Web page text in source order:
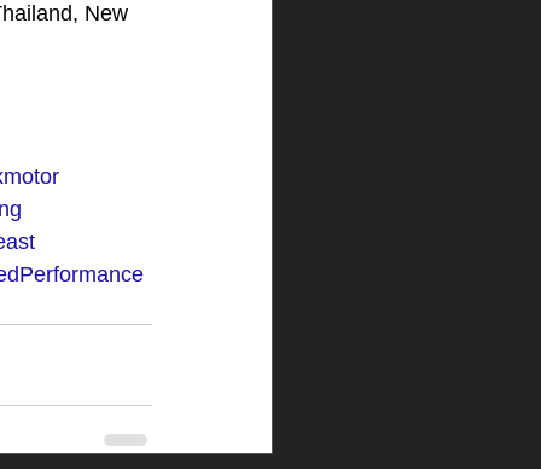
New